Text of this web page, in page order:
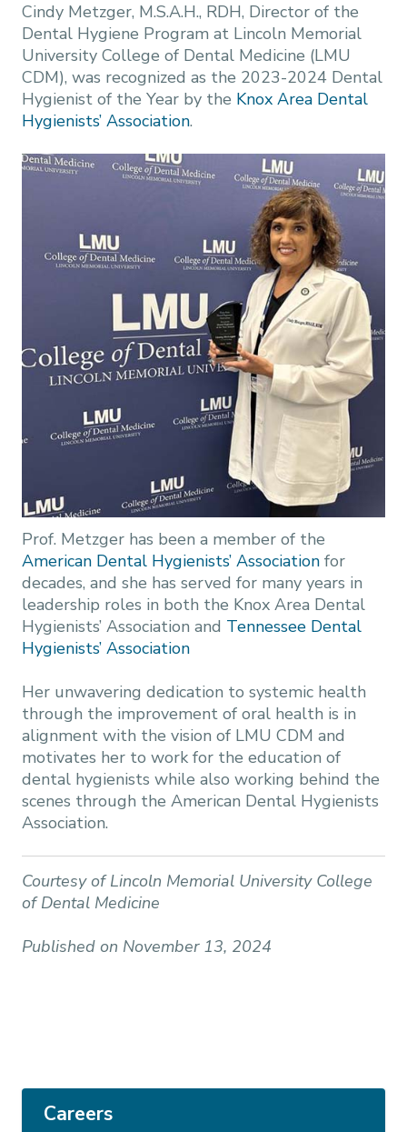
Cindy Metzger, M.S.A.H., RDH, Director of the
Dental Hygiene Program at Lincoln Memorial
University College of Dental Medicine (LMU
CDM), was recognized as the 2023-2024 Dental
Hygienist of the Year by the Knox Area Dental
Hygienists’ Association.
Prof. Metzger has been a member of the
American Dental Hygienists’ Association for
decades, and she has served for many years in
leadership roles in both the Knox Area Dental
Hygienists’ Association and Tennessee Dental
Hygienists’ Association
Her unwavering dedication to systemic health
through the improvement of oral health is in
alignment with the vision of LMU CDM and
motivates her to work for the education of
dental hygienists while also working behind the
scenes through the American Dental Hygienists
Association.
Courtesy of Lincoln Memorial University College
of Dental Medicine
Published on November 13, 2024
Careers